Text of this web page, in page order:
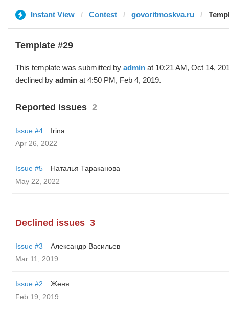
Instant View Contest govoritmoskva.ru
Template #29
This template was submitted by admin at 10:21 AM, Oct 14,
declined by admin at 4:50 PM, Feb 4, 2019.
Reported issues 2
Issue #4
Irina
Apr 26, 2022
Issue #5
Наталья Тараканова
May 22, 2022
Declined issues 3
Issue #3
Александр Васильев
Mar 11, 2019
Issue #2
Женя
Feb 19, 2019